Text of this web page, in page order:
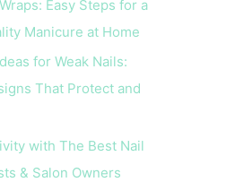
Easy Steps for a
Manicure at Home
for Weak Nails:
That Protect and
with The Best Nail
& Salon Owners